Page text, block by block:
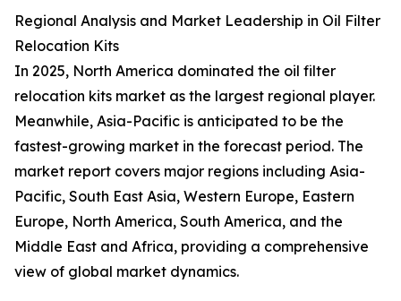
Regional Analysis and Market Leadership in Oil Filter
Relocation Kits
In 2025, North America dominated the oil filter
relocation kits market as the largest regional player.
Meanwhile, Asia-Pacific is anticipated to be the
fastest-growing market in the forecast period. The
market report covers major regions including Asia-
Pacific, South East Asia, Western Europe, Eastern
Europe, North America, South America, and the
Middle East and Africa, providing a comprehensive
view of global market dynamics.